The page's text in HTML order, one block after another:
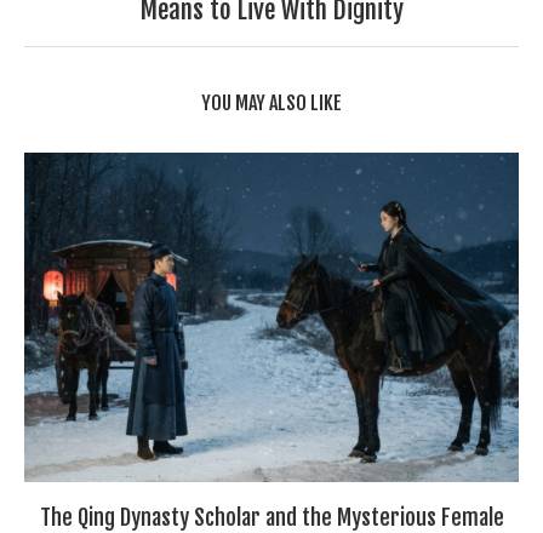
Means to Live With Dignity
YOU MAY ALSO LIKE
The Qing Dynasty Scholar and the Mysterious Female